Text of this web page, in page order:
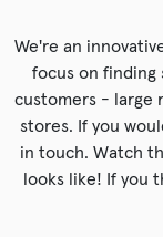
We're an
focus on
customers - large
stores. If you
in touch. Watch
looks like! If you